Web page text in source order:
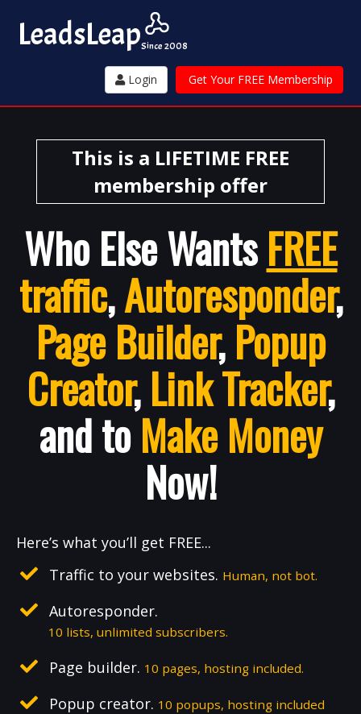
LeadsLeapSince 2008
Login Get Your FREE Membership
This is a LIFETIME FREE
membership offer
Who Else WantsFREE
traffic,Autoresponder,
Page Builder,Popup
Creator,Link Tracker,
and toMake Money
Now!
Here’s what you’ll get FREE...
Traffic to your websites. Human, not bot.
Autoresponder.
10 lists, unlimited subscribers.
Page builder. 10 pages, hosting included.
Popup creator. 10 popups, hosting included